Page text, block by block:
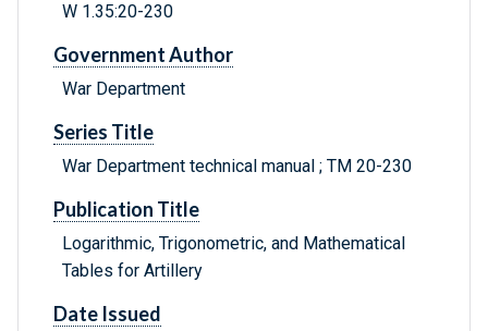
W 1.35:20-230
Government Author
War Department
Series Title
War Department technical manual ; TM 20-230
Publication Title
Logarithmic, Trigonometric, and Mathematical
Tables for Artillery
Date Issued